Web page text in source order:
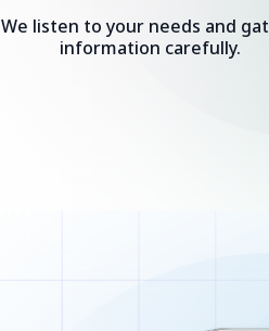
We listen to your needs and
information carefully.